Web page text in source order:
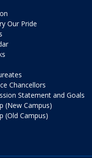
Our Pride
Chancellors
Statement and Goals
(New Campus)
(Old Campus)